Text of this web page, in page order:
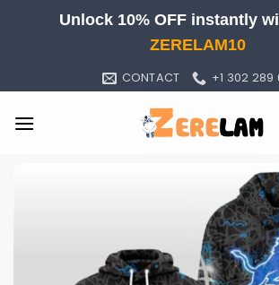
Unlock 10% OFF instantly
ZERELAM10
CONTACT +1 302 289